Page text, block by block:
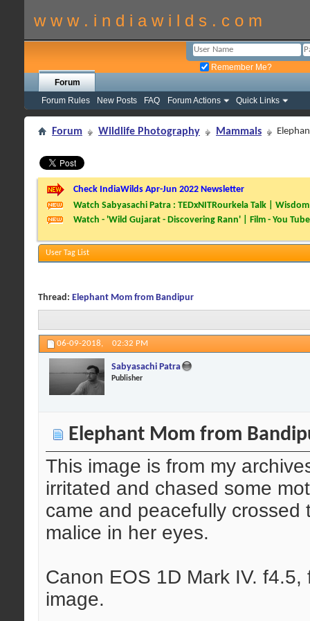
w w w . i n d i a w i l d s . c o m
Remember Me?
Forum
Forum Rules
New Posts FAQ Forum Actions Quick Links
Forum Wildlife Photography Mammals
Check IndiaWilds Apr-Jun 2022 Newsletter
Watch Sabyasachi Patra : TEDxNITRourkela Talk |
Watch - 'Wild Gujarat - Discovering Rann' | Film - You Tube
User Tag List
Thread: Elephant Mom from Bandipur
06-09-2018, 02:32 PM
Sabyasachi Patra
Publisher
Elephant Mom from
This image is from my
irritated and chased some
came and peacefully
malice in her eyes.
Canon EOS 1D Mark IV.
image.